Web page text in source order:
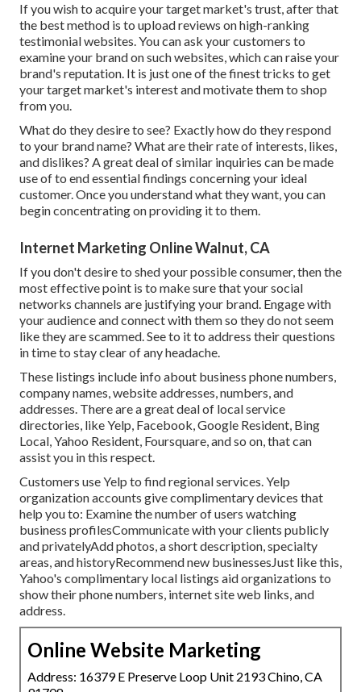
If you wish to acquire your target market's trust, after that
the best method is to upload reviews on high-ranking
testimonial websites. You can ask your customers to
examine your brand on such websites, which can raise your
brand's reputation. It is just one of the finest tricks to get
your target market's interest and motivate them to shop
from you.
What do they desire to see? Exactly how do they respond
to your brand name? What are their rate of interests, likes,
and dislikes? A great deal of similar inquiries can be made
use of to end essential findings concerning your ideal
customer. Once you understand what they want, you can
begin concentrating on providing it to them.
Internet Marketing Online Walnut, CA
If you don't desire to shed your possible consumer, then the
most effective point is to make sure that your social
networks channels are justifying your brand. Engage with
your audience and connect with them so they do not seem
like they are scammed. See to it to address their questions
in time to stay clear of any headache.
These listings include info about business phone numbers,
company names, website addresses, numbers, and
addresses. There are a great deal of local service
directories, like Yelp, Facebook, Google Resident, Bing
Local, Yahoo Resident, Foursquare, and so on, that can
assist you in this respect.
Customers use Yelp to find regional services. Yelp
organization accounts give complimentary devices that
help you to: Examine the number of users watching
business profilesCommunicate with your clients publicly
and privatelyAdd photos, a short description, specialty
areas, and historyRecommend new businessesJust like this,
Yahoo's complimentary local listings aid organizations to
show their phone numbers, internet site web links, and
address.
Online Website Marketing
Address: 16379 E Preserve Loop Unit 2193 Chino, CA